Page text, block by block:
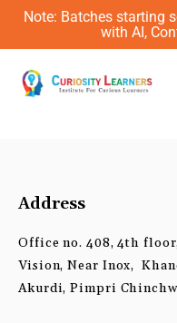
Skip
content
Note: Batches starting
with AI,
Address
Office no. 408, 4th
Vision, Near Inox,
Akurdi, Pimpri